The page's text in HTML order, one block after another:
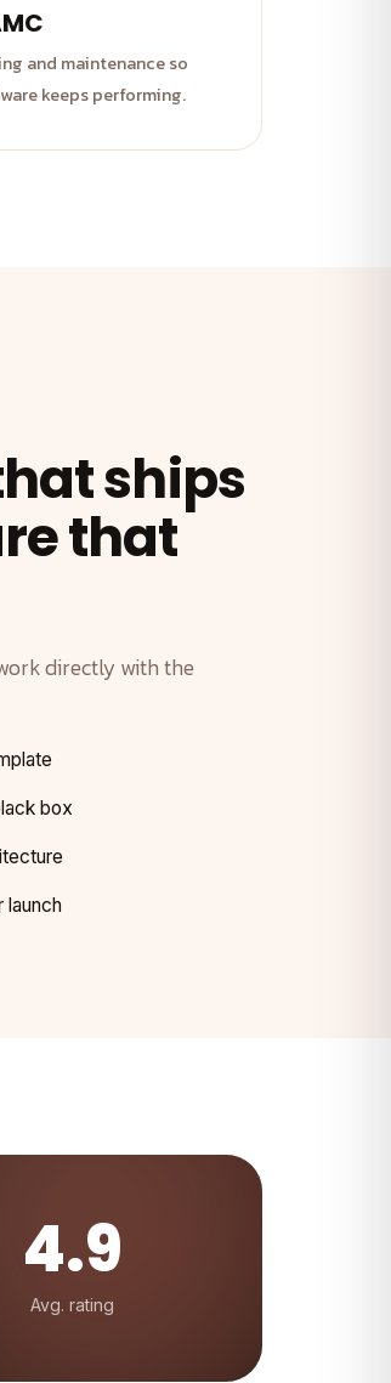
and maintenance so
keeps performing.
ships
that
directly with the
box
launch
4.9
Avg. rating